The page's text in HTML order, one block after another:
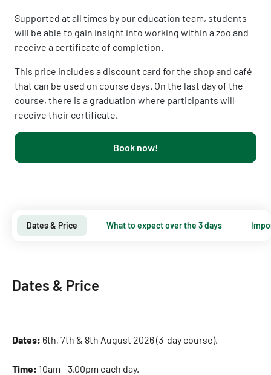
Supported at all times by our education team, students
will be able to gain insight into working within a zoo and
receive a certificate of completion.
This price includes a discount card for the shop and café
that can be used on course days. On the last day of the
course, there is a graduation where participants will
receive their certificate.
Book now!
Dates & Price What to expect over the 3 days
Dates & Price
Dates: 6th, 7th & 8th August 2026 (3-day course).
Time: 10am - 3.00pm each day.